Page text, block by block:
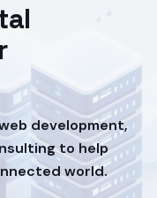
development,
to help
world.